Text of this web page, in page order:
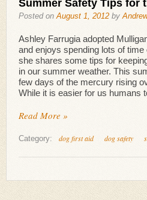
Summer Safety Tips for
Posted on August 1, 2012 by
Ashley Farrugia adopted
and enjoys spending lots of
she shares some tips for
in our summer weather. This
few days of the mercury rising
While it is easier for us humans
Read More »
Category: dog first aid dog safety